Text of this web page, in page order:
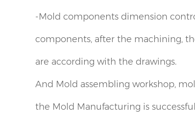
-Mold components dimension
components, after the machining,
are according with the drawings.
And Mold assembling workshop,
the Mold Manufacturing is